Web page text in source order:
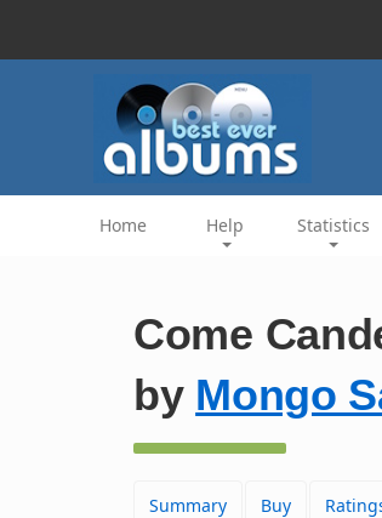
Home Help Statistics
Come
by Mongo
Summary Buy